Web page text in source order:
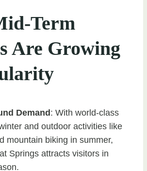
Term
Are Growing
Demand : With world-class
and outdoor activities like
mountain biking in summer,
Springs attracts visitors in